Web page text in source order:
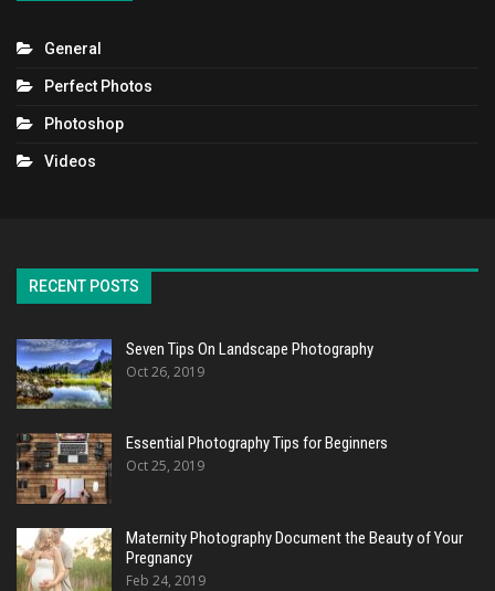
General
Perfect Photos
Photoshop
Videos
RECENT POSTS
Seven Tips On Landscape Photography
Oct 26, 2019
Essential Photography Tips for Beginners
Oct 25, 2019
Maternity Photography Document the Beauty of Your
Pregnancy
Feb 24, 2019